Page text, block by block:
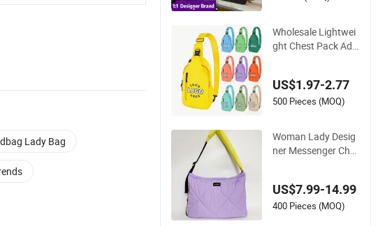
Lady Bag
1: 1 Replicas Bags
Wholesale Lightwei
ght Chest Pack Adju
m Logo for Travel
US$1.97-2.77
500 Pieces (MOQ)
Woman Lady Desig
ner Messenger Ches
e Fashion Nylon Ha
ndbag Crossbody B
US$7.99-14.99
400 Pieces (MOQ)